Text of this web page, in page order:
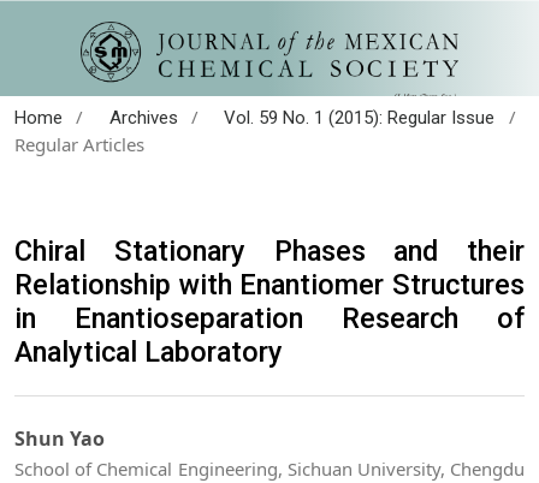
Home / Archives / Vol. 59 No. 1 (2015): Regular Issue
/
Regular Articles
Chiral Stationary Phases and their
Relationship with Enantiomer Structures
in Enantioseparation Research of
Analytical Laboratory
Shun Yao
School of Chemical Engineering, Sichuan University, Chengdu